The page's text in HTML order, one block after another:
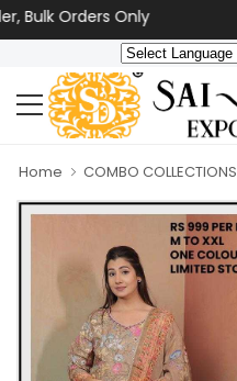
Orders Only
Home COMBO COLLECTIONS